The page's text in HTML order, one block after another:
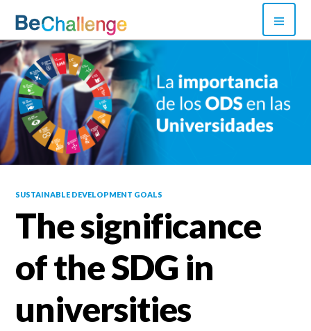
content
Bechallenge
SUSTAINABLE DEVELOPMENT GOALS
The significance
of the SDG in
universities